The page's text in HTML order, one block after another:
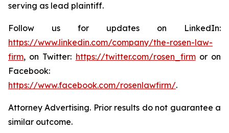
serving as lead plaintiff.
Follow us for updates on LinkedIn:
https://www.linkedin.com/company/the-rosen-law-
firm, on Twitter: https://twitter.com/rosen_firmor on
Facebook:
https://www.facebook.com/rosenlawfirm/.
Attorney Advertising. Prior results do not guarantee a
similar outcome.